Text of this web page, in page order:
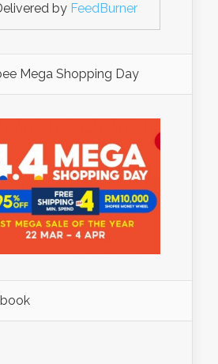
by FeedBurner
Mega Shopping Day